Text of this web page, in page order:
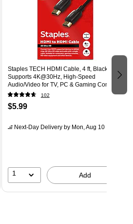
Staples TECH HDMI Cable, 4 ft, Black,
Supports 4K@30Hz, High-Speed
Audio/Video for TV, PC & Gaming Consoles
102
$5.99
Next-Day Deliveryby Mon, Aug 10
1 Add